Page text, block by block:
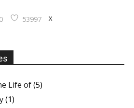
53997 X
Life of(5)
(1)